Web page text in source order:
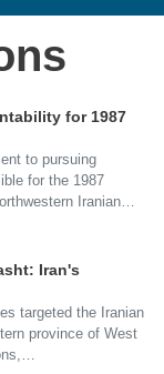
for 1987
to pursuing
for the 1987
Iranian…
Iran's
targeted the Iranian
province of West